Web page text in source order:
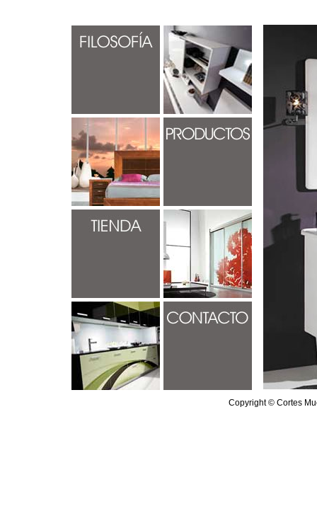
Copyright © Cortes